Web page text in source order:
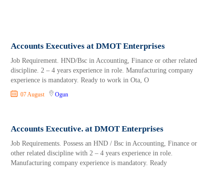
Accounts Executives at DMOT Enterprises
Job Requirement. HND/Bsc in Accounting, Finance or other related
discipline. 2 – 4 years experience in role. Manufacturing company
experience is mandatory. Ready to work in Ota, O
07 August Ogun
Accounts Executive. at DMOT Enterprises
Job Requirements. Possess an HND / Bsc in Accounting, Finance or
other related discipline with 2 – 4 years experience in role.
Manufacturing company experience is mandatory. Ready